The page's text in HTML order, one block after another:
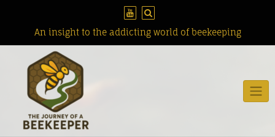
An insight to the addicting world of beekeeping